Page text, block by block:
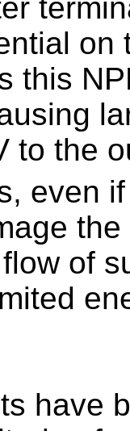
on
this
to the
even
of
have